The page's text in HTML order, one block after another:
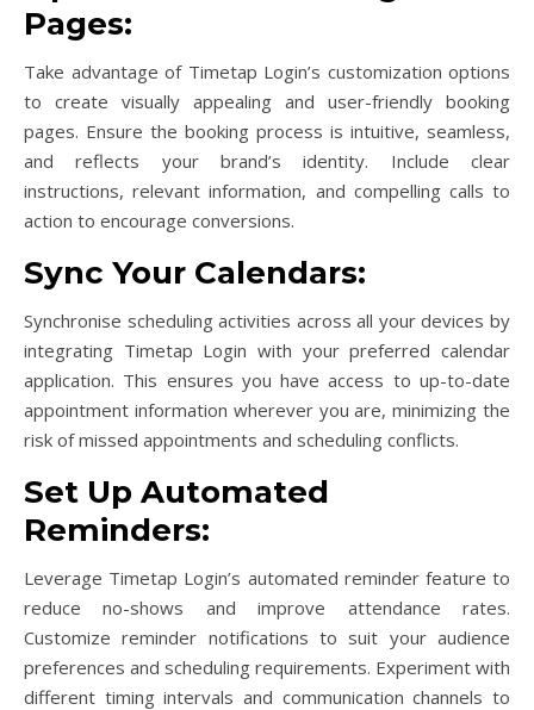
Pages:
Take advantage of Timetap Login’s customization options
to create visually appealing and user-friendly booking
pages. Ensure the booking process is intuitive, seamless,
and reflects your brand’s identity. Include clear
instructions, relevant information, and compelling calls to
action to encourage conversions.
Sync Your Calendars:
Synchronise scheduling activities across all your devices by
integrating Timetap Login with your preferred calendar
application. This ensures you have access to up-to-date
appointment information wherever you are, minimizing the
risk of missed appointments and scheduling conflicts.
Set Up Automated
Reminders:
Leverage Timetap Login’s automated reminder feature to
reduce no-shows and improve attendance rates.
Customize reminder notifications to suit your audience
preferences and scheduling requirements. Experiment with
different timing intervals and communication channels to